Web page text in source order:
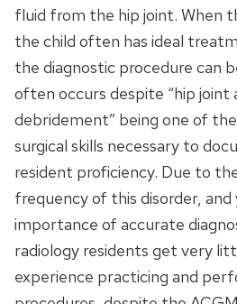
fluid from the hip joint. When
the child often has ideal
the diagnostic procedure can
often occurs despite “hip joint
debridement” being one of
surgical skills necessary to
resident proficiency. Due to
frequency of this disorder,
importance of accurate
radiology residents get very
experience practicing and